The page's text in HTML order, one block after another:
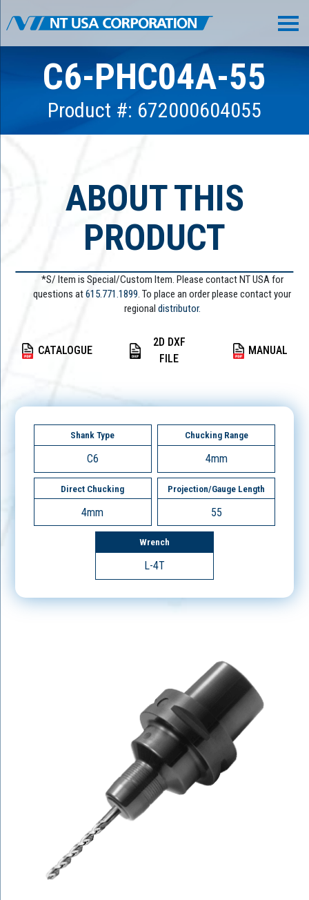
C6-PHC04A-55
Product #: 672000604055
ABOUT THIS
PRODUCT
*S/ Item is Special/Custom Item. Please contact NT USA for
questions at615.771.1899. To place an order please contact your
regional distributor.
CATALOGUE
2D DXF
FILE
MANUAL
Shank Type
C6
Chucking Range
4mm
Direct Chucking
4mm
Projection/Gauge Length
55
Wrench
L-4T